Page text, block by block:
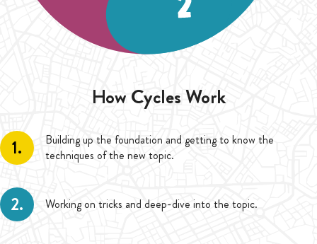
How Cycles Work
1.
Building up the foundation and getting to know the
techniques of the new topic.
2. Working on tricks and deep-dive into the topic.